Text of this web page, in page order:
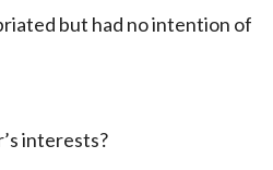
but had no intention of
interests?